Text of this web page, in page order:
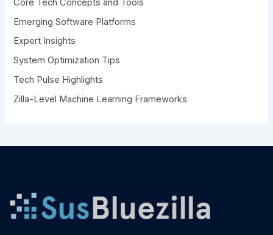
o
rEmerging Software Platforms
Expert Insights
System Optimization Tips
Tech Pulse Highlights
Zilla-Level Machine Learning Frameworks